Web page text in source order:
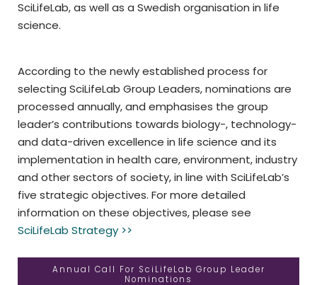
SciLifeLab, as well as a Swedish organisation in life
science.
According to the newly established process for
selecting SciLifeLab Group Leaders, nominations are
processed annually, and emphasises the group
leader’s contributions towards biology-, technology-
and data-driven excellence in life science and its
implementation in health care, environment, industry
and other sectors of society, in line with SciLifeLab’s
five strategic objectives. For more detailed
information on these objectives, please see
SciLifeLab Strategy >>
Annual Call For SciLifeLab Group Leader
Nominations